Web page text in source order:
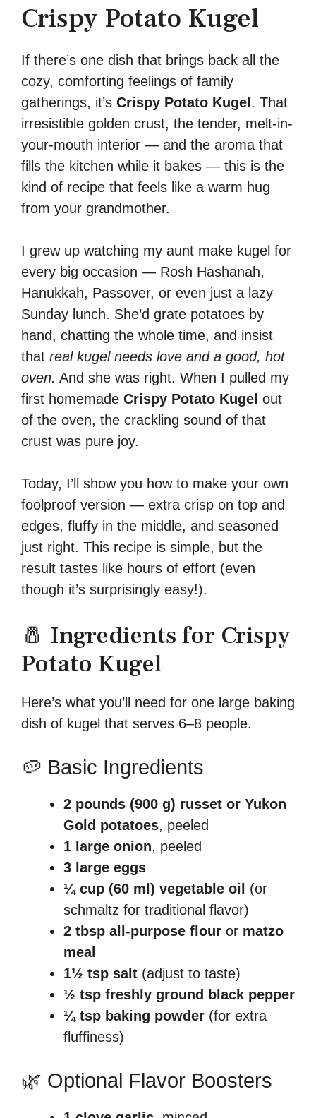
Crispy Potato Kugel
If there’s one dish that brings back all the
cozy, comforting feelings of family
gatherings, it’s Crispy Potato Kugel. That
irresistible golden crust, the tender, melt-in-
your-mouth interior — and the aroma that
fills the kitchen while it bakes — this is the
kind of recipe that feels like a warm hug
from your grandmother.
I grew up watching my aunt make kugel for
every big occasion — Rosh Hashanah,
Hanukkah, Passover, or even just a lazy
Sunday lunch. She’d grate potatoes by
hand, chatting the whole time, and insist
that real kugel needs love and a good, hot
oven. And she was right. When I pulled my
first homemade Crispy Potato Kugel out
of the oven, the crackling sound of that
crust was pure joy.
Today, I’ll show you how to make your own
foolproof version — extra crisp on top and
edges, fluffy in the middle, and seasoned
just right. This recipe is simple, but the
result tastes like hours of effort (even
though it’s surprisingly easy!).
🧂 Ingredients for Crispy
Potato Kugel
Here’s what you’ll need for one large baking
dish of kugel that serves 6–8 people.
🥔 Basic Ingredients
2 pounds (900 g) russet or Yukon
Gold potatoes, peeled
1 large onion, peeled
3 large eggs
¼ cup (60 ml) vegetable oil (or
schmaltz for traditional flavor)
2 tbsp all-purpose flour or matzo
meal
1½ tsp salt (adjust to taste)
½ tsp freshly ground black pepper
¼ tsp baking powder (for extra
fluffiness)
🌿 Optional Flavor Boosters